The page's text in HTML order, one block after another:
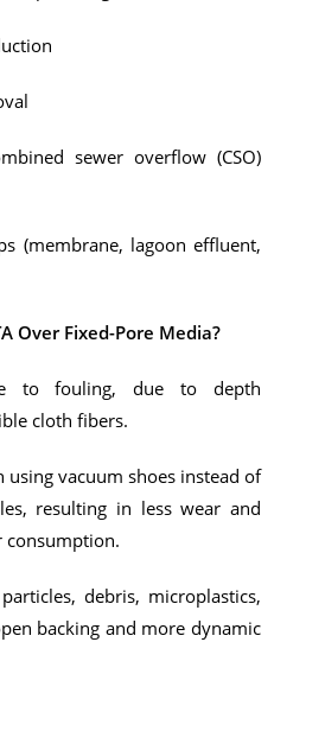
sewer overflow (CSO)
(membrane, lagoon effluent,
Over Fixed-Pore Media?
to fouling, due to depth
cloth fibers.
using vacuum shoes instead of
resulting in less wear and
consumption.
debris, microplastics,
backing and more dynamic